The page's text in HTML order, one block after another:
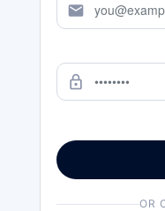
mail
lock_outline
OR